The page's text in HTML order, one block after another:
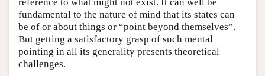
fundamental to the nature of mind that its states can
be of or about things or “point beyond themselves”.
But getting a satisfactory grasp of such mental
pointing in all its generality presents theoretical
challenges.